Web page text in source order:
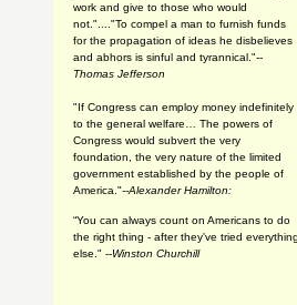
work and give to those who would
not."...."To compel a man to furnish funds
for the propagation of ideas he disbelieves
and abhors is sinful and tyrannical."--
Thomas Jefferson
"If Congress can employ money indefinitely
to the general welfare… The powers of
Congress would subvert the very
foundation, the very nature of the limited
government established by the people of
America."--Alexander Hamilton:
“You can always count on Americans to do
the right thing - after they've tried
else." --Winston Churchill